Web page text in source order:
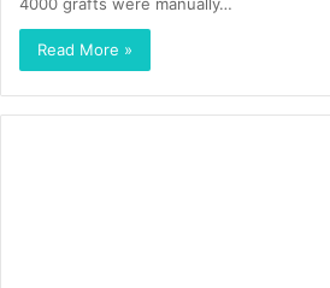
4000 grafts were manually…
Read More »